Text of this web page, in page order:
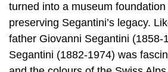
turned into a museum
preserving Segantini’s legacy.
father Giovanni Segantini (1858-
Segantini (1882-1974) was